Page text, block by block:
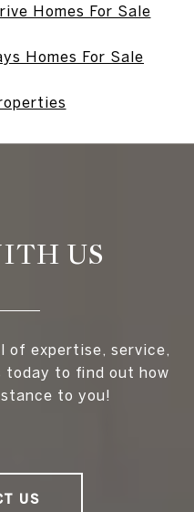
Homes For Sale
Homes For Sale
US
of expertise, service,
to find out how
to you!
US